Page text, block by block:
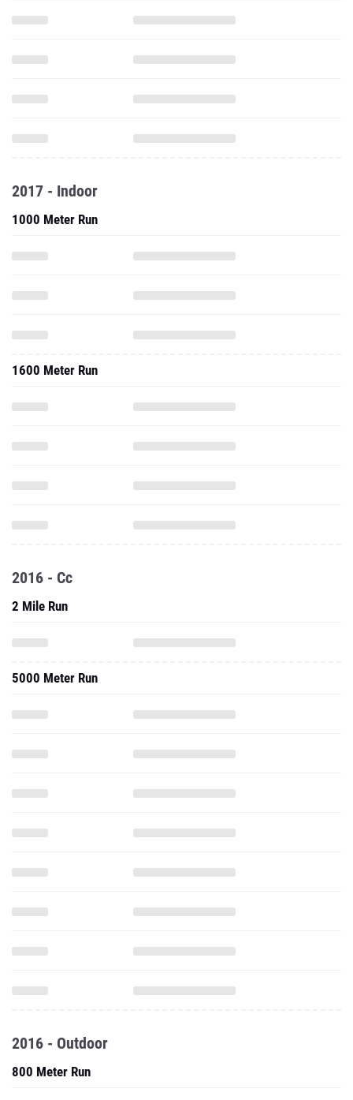
2017 - Indoor
1000 Meter Run
1600 Meter Run
2016 - Cc
2 Mile Run
5000 Meter Run
2016 - Outdoor
800 Meter Run